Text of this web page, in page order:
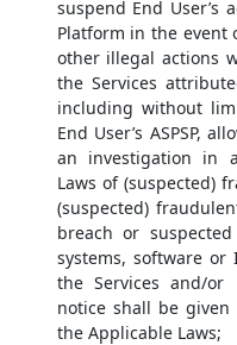
suspend End User’s
Platform in the event
other illegal actions
the Services
including without
End User’s ASPSP,
an investigation in
Laws of (suspected)
(suspected)
breach or
systems, software
the Services and/or
notice shall be
the Applicable Laws;